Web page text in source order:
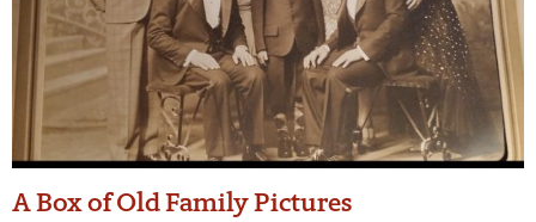
A Box of Old Family Pictures